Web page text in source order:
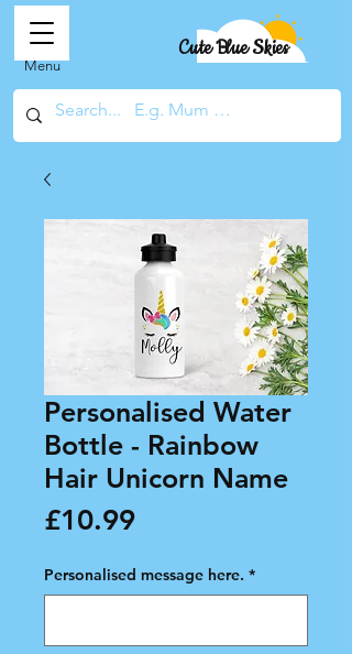
Cute Blue Skies
Menu
Personalised Water
Bottle - Rainbow
Hair Unicorn Name
£10.99Price
Personalised message here. *